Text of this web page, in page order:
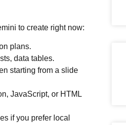
to create right now:
plans.
data tables.
starting from a slide
JavaScript, or HTML
if you prefer local